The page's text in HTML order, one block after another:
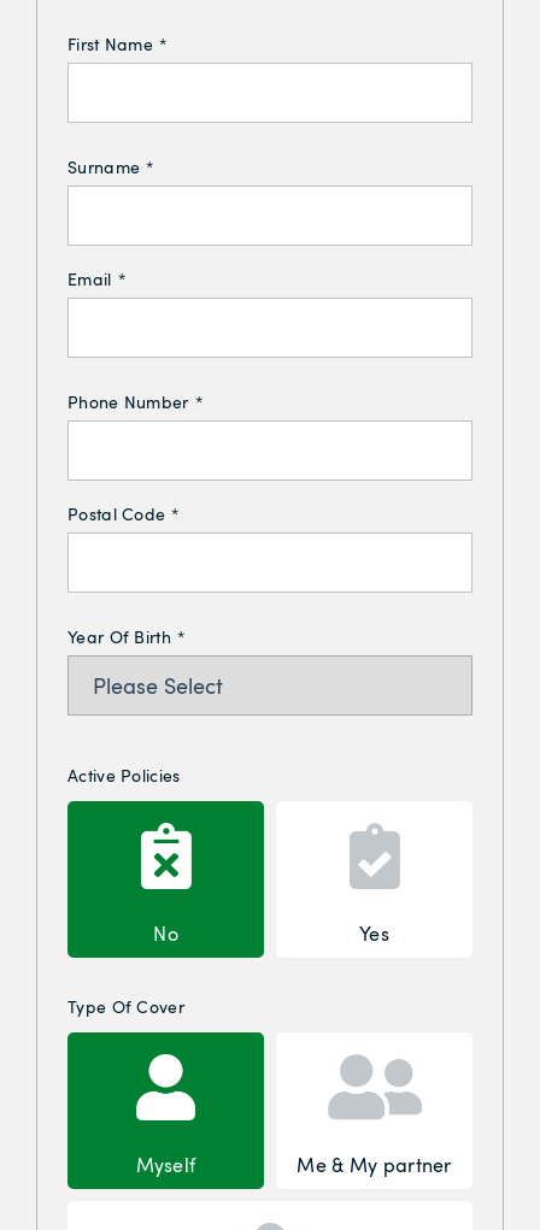
First Name *
Surname *
Email *
Phone Number *
Postal Code *
Year Of Birth *
Active Policies
No Yes
Type Of Cover
Myself Me & My partner